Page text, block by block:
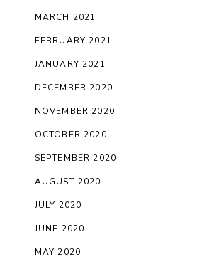
MARCH 2021
FEBRUARY 2021
JANUARY 2021
DECEMBER 2020
NOVEMBER 2020
OCTOBER 2020
SEPTEMBER 2020
AUGUST 2020
JULY 2020
JUNE 2020
MAY 2020